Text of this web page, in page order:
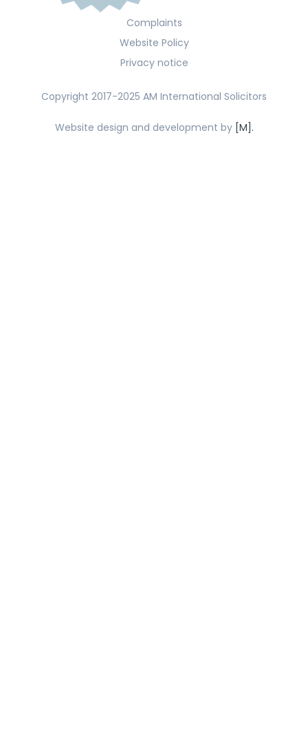
Complaints
Website Policy
Privacy notice
Copyright 2017-2025 AM International Solicitors
Website design and development by [M].